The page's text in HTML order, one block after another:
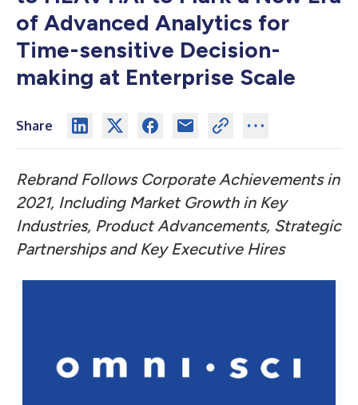
of Advanced Analytics for
Time-sensitive Decision-
making at Enterprise Scale
Share
Rebrand Follows Corporate Achievements in
2021, Including Market Growth in Key
Industries, Product Advancements, Strategic
Partnerships and Key Executive Hires